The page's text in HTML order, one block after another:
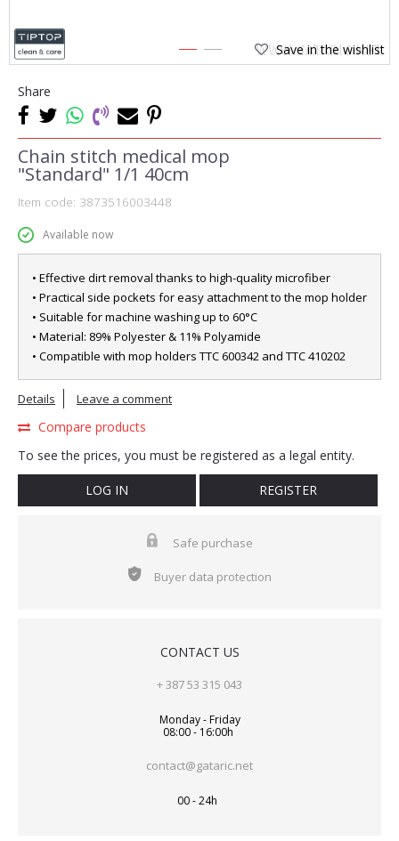
1 2 Save in the wishlist
Share
Chain stitch medical mop
"Standard" 1/1 40cm
Item code: 3873516003448
Available now
• Effective dirt removal thanks to high-quality microfiber
• Practical side pockets for easy attachment to the mop holder
• Suitable for machine washing up to 60°C
• Material: 89% Polyester & 11% Polyamide
• Compatible with mop holders TTC 600342 and TTC 410202
Details Leave a comment
Compare products
To see the prices, you must be registered as a legal entity.
LOG IN REGISTER
Safe purchase
Buyer data protection
CONTACT US
+ 387 53 315 043
Monday - Friday
08:00 - 16:00h
contact@gataric.net
00 - 24h